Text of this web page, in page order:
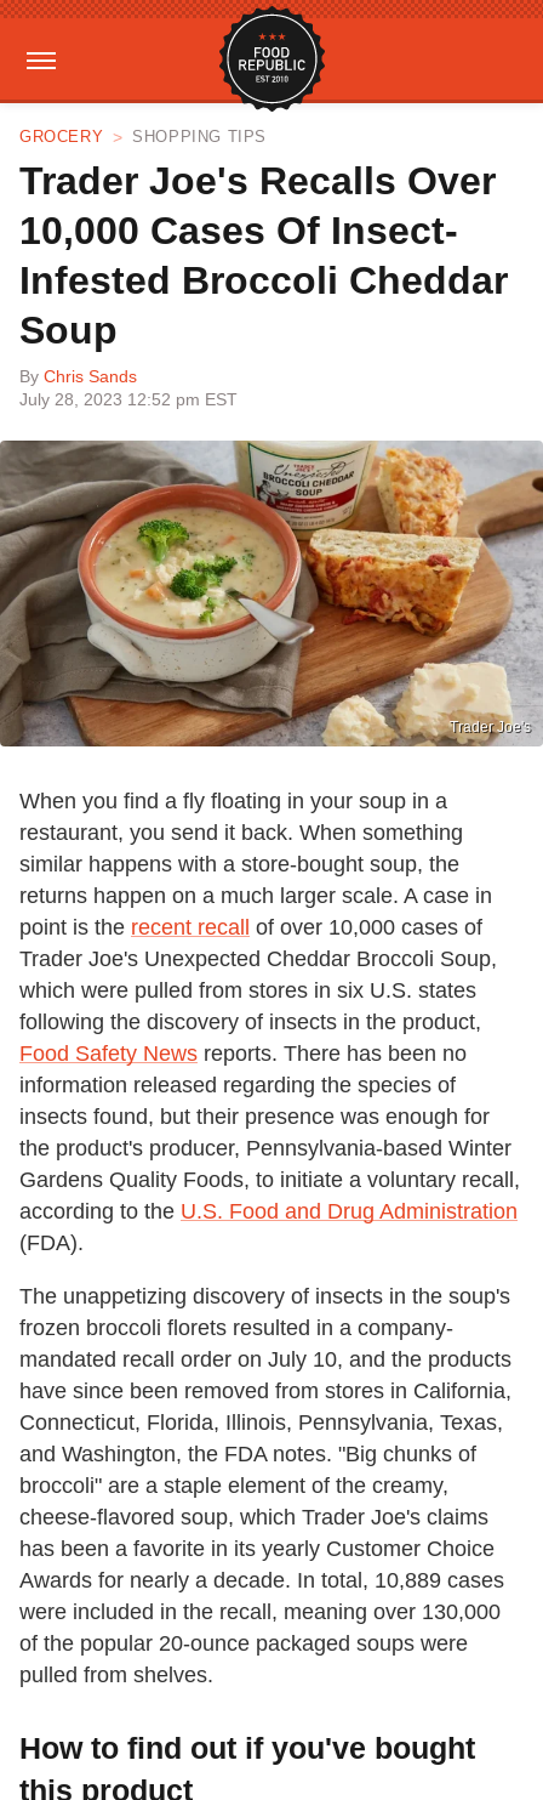
GROCERY SHOPPING TIPS
Trader Joe's Recalls Over
10,000 Cases Of Insect-
Infested Broccoli Cheddar
Soup
By Chris Sands
July 28, 2023 12:52 pm EST
Trader Joe's
When you find a fly floating in your soup in a
restaurant, you send it back. When something
similar happens with a store-bought soup, the
returns happen on a much larger scale. A case in
point is the recent recall of over 10,000 cases of
Trader Joe's Unexpected Cheddar Broccoli Soup,
which were pulled from stores in six U.S. states
following the discovery of insects in the product,
Food Safety News reports. There has been no
information released regarding the species of
insects found, but their presence was enough for
the product's producer, Pennsylvania-based Winter
Gardens Quality Foods, to initiate a voluntary recall,
according to the U.S. Food and Drug Administration
(FDA).
The unappetizing discovery of insects in the soup's
frozen broccoli florets resulted in a company-
mandated recall order on July 10, and the products
have since been removed from stores in California,
Connecticut, Florida, Illinois, Pennsylvania, Texas,
and Washington, the FDA notes. "Big chunks of
broccoli" are a staple element of the creamy,
cheese-flavored soup, which Trader Joe's claims
has been a favorite in its yearly Customer Choice
Awards for nearly a decade. In total, 10,889 cases
were included in the recall, meaning over 130,000
of the popular 20-ounce packaged soups were
pulled from shelves.
How to find out if you've bought
this product